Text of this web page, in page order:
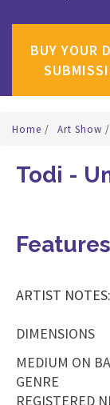
BUY YOUR
Home / Art Show /
Todi -
Features
ARTIST
DIMENSIONS
MEDIUM ON
GENRE
REGISTERED